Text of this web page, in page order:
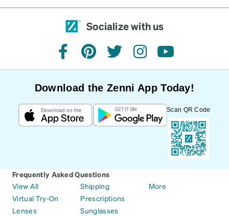
Socialize with us
facebookpinteresttwitterinstagramyoutube
Download the Zenni App Today!
Scan QR Code
Frequently Asked Questions
View All
Virtual Try-On
Lenses
Shipping
Prescriptions
Sunglasses
More